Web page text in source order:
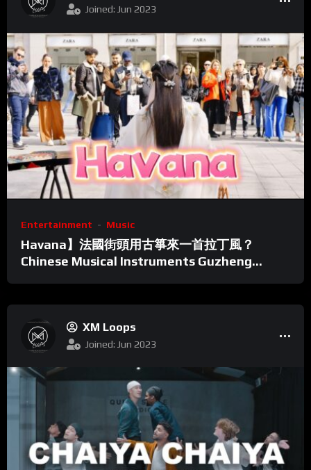
Joined: Jun 2023
Entertainment Music
Havana】法國街頭用古箏來一首拉丁風？
Chinese Musical Instruments Guzheng
XM Loops
Joined: Jun 2023